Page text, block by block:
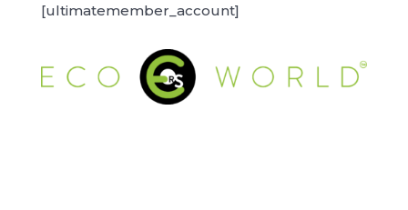
[ultimatemember_account]